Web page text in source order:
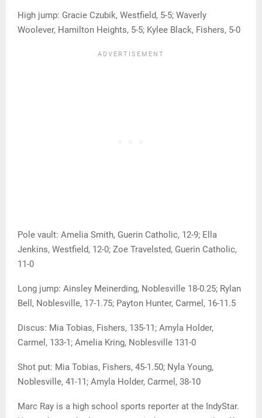
High jump: Gracie Czubik, Westfield, 5-5; Waverly
Woolever, Hamilton Heights, 5-5; Kylee Black, Fishers, 5-0
Pole vault: Amelia Smith, Guerin Catholic, 12-9; Ella
Jenkins, Westfield, 12-0; Zoe Travelsted, Guerin Catholic,
11-0
Long jump: Ainsley Meinerding, Noblesville 18-0.25; Rylan
Bell, Noblesville, 17-1.75; Payton Hunter, Carmel, 16-11.5
Discus: Mia Tobias, Fishers, 135-11; Amyla Holder,
Carmel, 133-1; Amelia Kring, Noblesville 131-0
Shot put: Mia Tobias, Fishers, 45-1.50; Nyla Young,
Noblesville, 41-11; Amyla Holder, Carmel, 38-10
Marc Ray is a high school sports reporter at the IndyStar.